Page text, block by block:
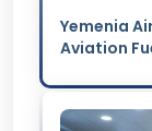
Yemenia
Aviation